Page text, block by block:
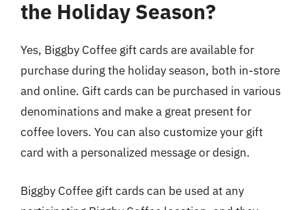
the Holiday Season?
Yes, Biggby Coffee gift cards are available for
purchase during the holiday season, both in-store
and online. Gift cards can be purchased in various
denominations and make a great present for
coffee lovers. You can also customize your gift
card with a personalized message or design.
Biggby Coffee gift cards can be used at any